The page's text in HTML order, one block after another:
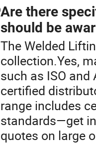
Are there
should be
The Welded
collection.Yes,
such as ISO
certified
range includes
standards—get
quotes on large